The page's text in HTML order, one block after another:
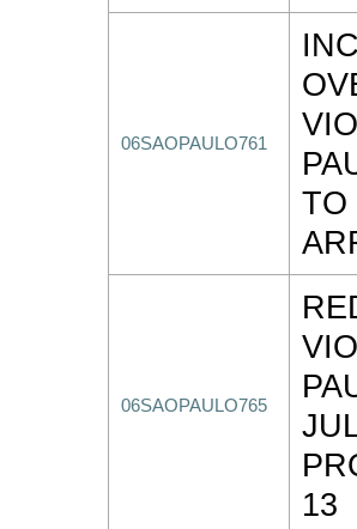
06SAOPAULO761
TO
06SAOPAULO765
13